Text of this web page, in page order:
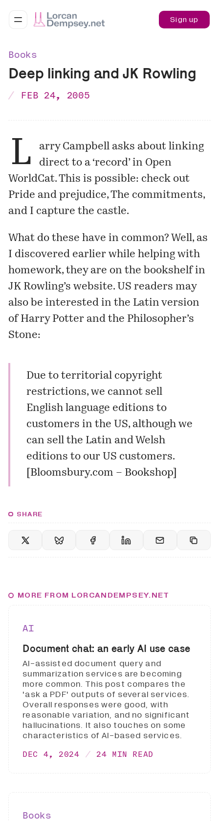
Sign up
Books
Deep linking and JK Rowling
FEB 24, 2005
L arry Campbell asks about linking
direct to a ‘record’ in Open
WorldCat. This is possible: check out
Pride and prejudice,The commitments,
and I capture the castle.
What do these have in common? Well, as
I discovered earlier while helping with
homework, they are on the bookshelf in
JK Rowling’s website. US readers may
also be interested in the Latin version
of Harry Potter and the Philosopher’s
Stone:
Due to territorial copyright
restrictions, we cannot sell
English language editions to
customers in the US, although we
can sell the Latin and Welsh
editions to our US customers.
Bloomsbury.com – Bookshop]
SHARE
MORE FROM LORCANDEMPSEY.NET
AI
Document chat: an early AI use case
AI-assisted document query and
summarization services are becoming
more common. This post compares the
'ask a PDF' outputs of several services.
Overall responses were good, with
reasonable variation, and no significant
hallucinations. It also touches on some
characteristics of AI-based services.
DEC 4, 2024 24 MIN READ
Books